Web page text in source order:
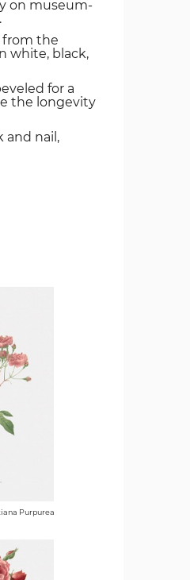
on museum-
from the
white, black,
for a
the longevity
and nail,
Purpurea